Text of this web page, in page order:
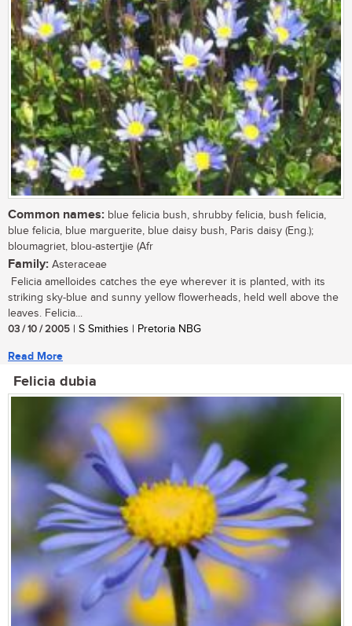
Common names: blue felicia bush, shrubby felicia, bush felicia,
blue felicia, blue marguerite, blue daisy bush, Paris daisy (Eng.);
bloumagriet, blou-astertjie (Afr
Family: Asteraceae
Felicia amelloides catches the eye wherever it is planted, with its
striking sky-blue and sunny yellow flowerheads, held well above the
leaves. Felicia...
03 / 10 / 2005 | S Smithies | Pretoria NBG
Read More
Felicia dubia